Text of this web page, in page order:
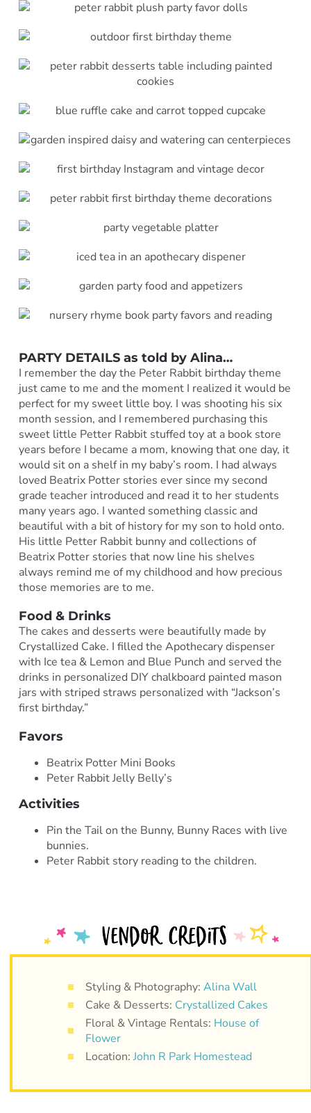
PARTY DETAILS as told by Alina…
I remember the day the Peter Rabbit birthday theme
just came to me and the moment I realized it would be
perfect for my sweet little boy. I was shooting his six
month session, and I remembered purchasing this
sweet little Petter Rabbit stuffed toy at a book store
years before I became a mom, knowing that one day, it
would sit on a shelf in my baby’s room. I had always
loved Beatrix Potter stories ever since my second
grade teacher introduced and read it to her students
many years ago. I wanted something classic and
beautiful with a bit of history for my son to hold onto.
His little Petter Rabbit bunny and collections of
Beatrix Potter stories that now line his shelves
always remind me of my childhood and how precious
those memories are to me.
Food & Drinks
The cakes and desserts were beautifully made by
Crystallized Cake. I filled the Apothecary dispenser
with Ice tea & Lemon and Blue Punch and served the
drinks in personalized DIY chalkboard painted mason
jars with striped straws personalized with “Jackson’s
first birthday.”
Favors
Beatrix Potter Mini Books
Peter Rabbit Jelly Belly’s
Activities
Pin the Tail on the Bunny, Bunny Races with live
bunnies.
Peter Rabbit story reading to the children.
Styling & Photography: Alina Wall
Cake & Desserts: Crystallized Cakes
Floral & Vintage Rentals: House of
Flower
Location: John R Park Homestead